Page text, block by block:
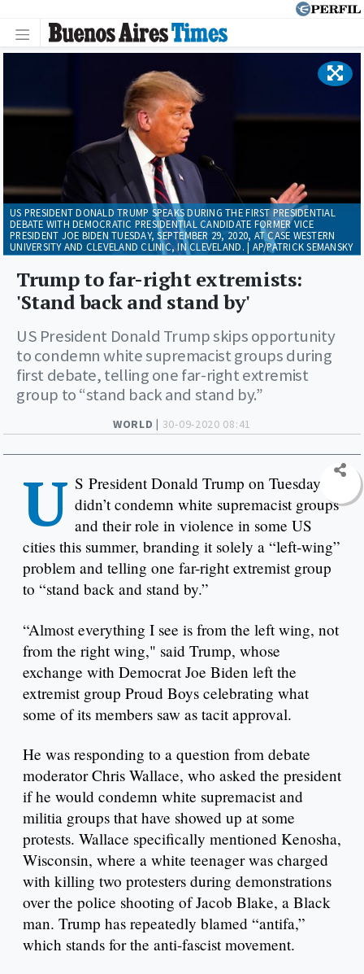
WORLD | 30-09-2020 08:41
Trump to far-right extremists:
'Stand back and stand by'
US President Donald Trump skips opportunity
to condemn white supremacist groups during
first debate, telling one far-right extremist
group to “stand back and stand by.”
US PRESIDENT DONALD TRUMP SPEAKS DURING THE FIRST PRESIDENTIAL
DEBATE WITH DEMOCRATIC PRESIDENTIAL CANDIDATE FORMER VICE
PRESIDENT JOE BIDEN TUESDAY, SEPTEMBER 29, 2020, AT CASE WESTERN
UNIVERSITY AND CLEVELAND CLINIC, IN CLEVELAND. | AP/PATRICK SEMANSKY
U S President Donald Trump on Tuesday
didn’t condemn white supremacist groups
and their role in violence in some US
cities this summer, branding it solely a “left-wing”
problem and telling one far-right extremist group
to “stand back and stand by.”
“Almost everything I see is from the left wing, not
from the right wing," said Trump, whose
exchange with Democrat Joe Biden left the
extremist group Proud Boys celebrating what
some of its members saw as tacit approval.
He was responding to a question from debate
moderator Chris Wallace, who asked the president
if he would condemn white supremacist and
militia groups that have showed up at some
protests. Wallace specifically mentioned Kenosha,
Wisconsin, where a white teenager was charged
with killing two protesters during demonstrations
over the police shooting of Jacob Blake, a Black
man. Trump has repeatedly blamed “antifa,”
which stands for the anti-fascist movement.